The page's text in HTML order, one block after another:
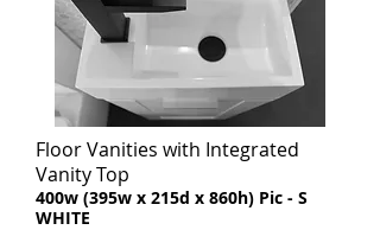
Floor Vanities with Integrated
Vanity Top
​400w (395w x 215d x 860h) Pic - S
WHITE